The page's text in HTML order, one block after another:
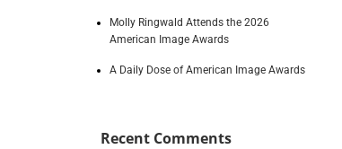
Molly Ringwald Attends the 2026
American Image Awards
A Daily Dose of American Image Awards
Recent Comments